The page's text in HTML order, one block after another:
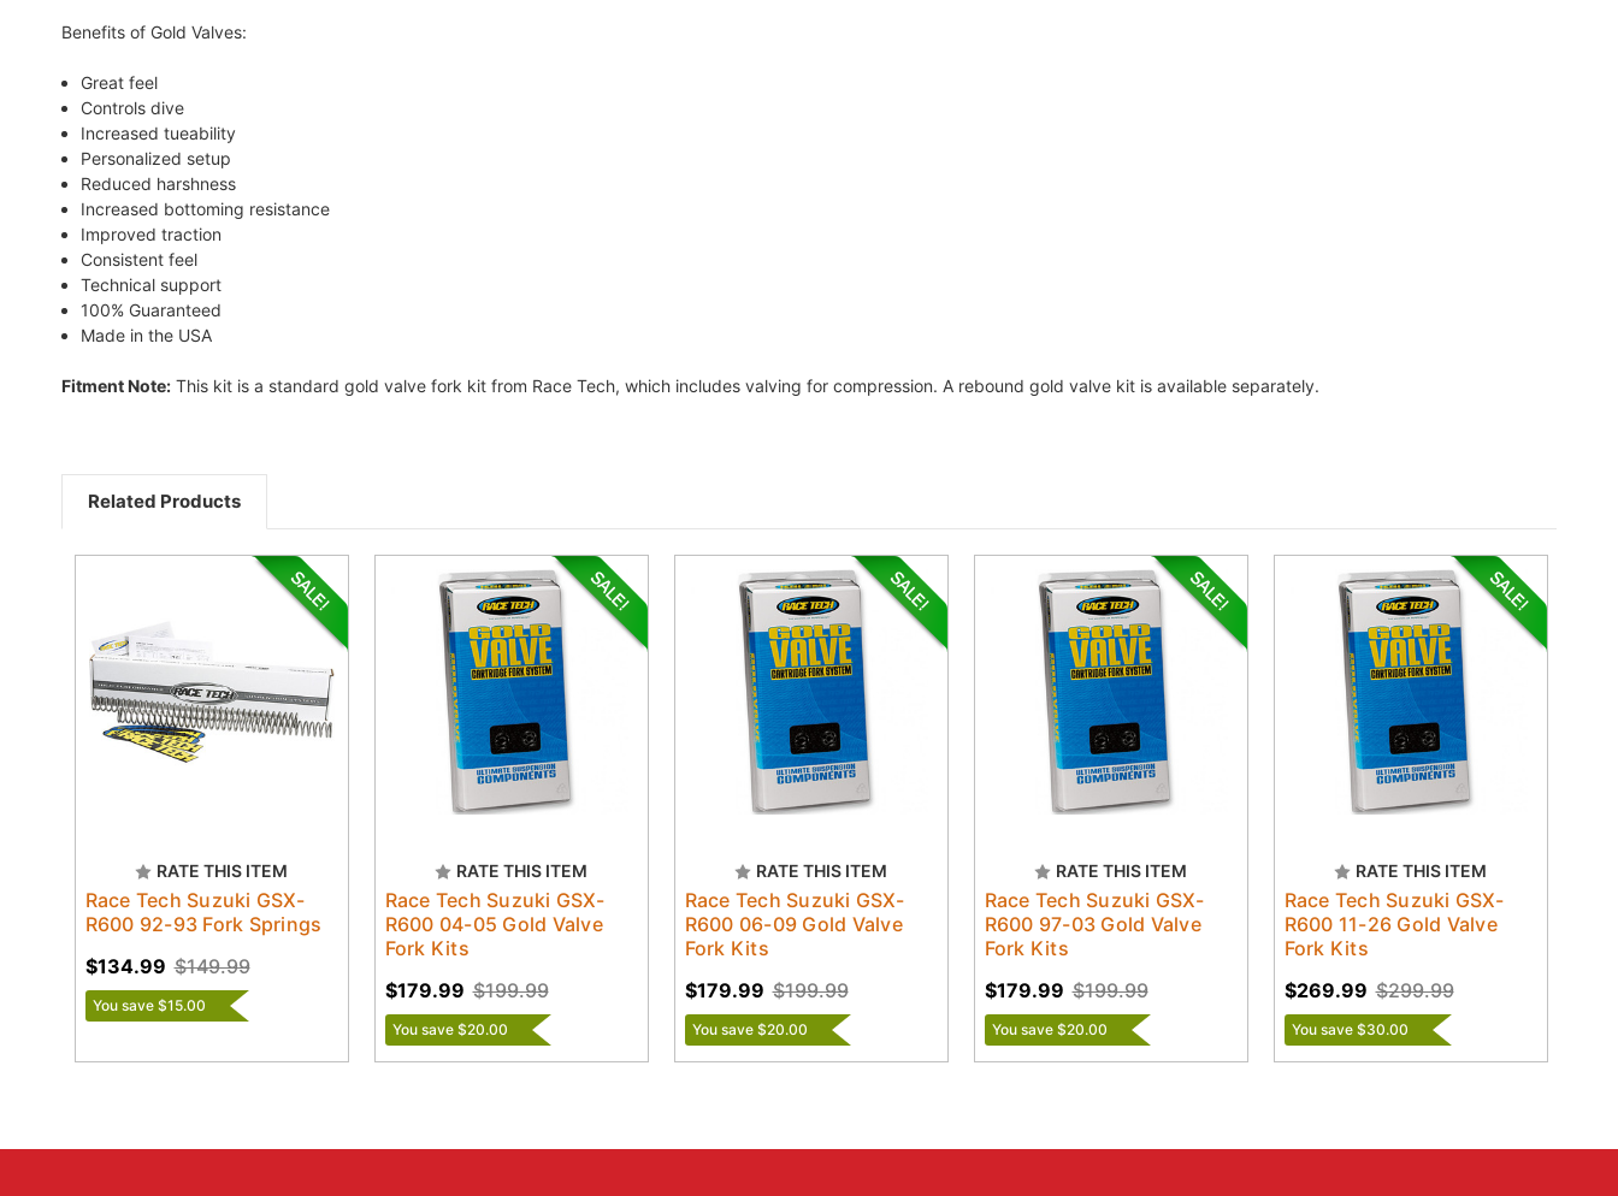
Benefits of Gold Valves:
Great feel
Controls dive
Increased tueability
Personalized setup
Reduced harshness
Increased bottoming resistance
Improved traction
Consistent feel
Technical support
100% Guaranteed
Made in the USA
Fitment Note: This kit is a standard gold valve fork kit from Race Tech, which includes valving for compression. A rebound gold valve kit is available separately.
Related Products
RATE THIS ITEM
Race Tech Suzuki GSX-
R600 92-93 Fork Springs
$149.99
$134.99
You save $15.00
RATE THIS ITEM
Race Tech Suzuki GSX-
R600 04-05 Gold Valve
Fork Kits
$199.99
$179.99
You save $20.00
RATE THIS ITEM
Race Tech Suzuki GSX-
R600 06-09 Gold Valve
Fork Kits
$199.99
$179.99
You save $20.00
RATE THIS ITEM
Race Tech Suzuki GSX-
R600 97-03 Gold Valve
Fork Kits
$199.99
$179.99
You save $20.00
RATE THIS ITEM
Race Tech Suzuki GSX-
R600 11-26 Gold Valve
Fork Kits
$299.99
$269.99
You save $30.00